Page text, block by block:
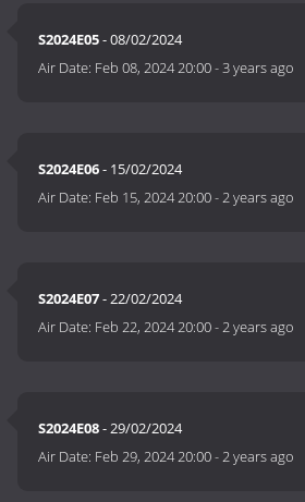
S2024E05- 08/02/2024
Air Date: Feb 08, 2024 20:00-3 years ago
S2024E06- 15/02/2024
Air Date: Feb 15, 2024 20:00-2 years ago
S2024E07- 22/02/2024
Air Date: Feb 22, 2024 20:00-2 years ago
S2024E08- 29/02/2024
Air Date: Feb 29, 2024 20:00-2 years ago